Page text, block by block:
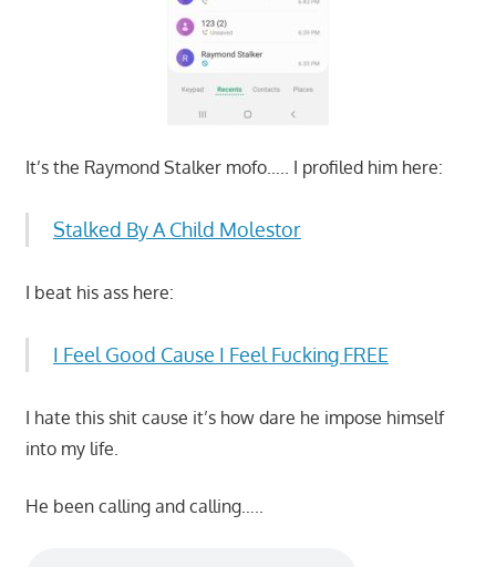
It’s the Raymond Stalker mofo….. I profiled him here:
Stalked By A Child Molestor
I beat his ass here:
I Feel Good Cause I Feel Fucking FREE
I hate this shit cause it’s how dare he impose himself
into my life.
He been calling and calling…..